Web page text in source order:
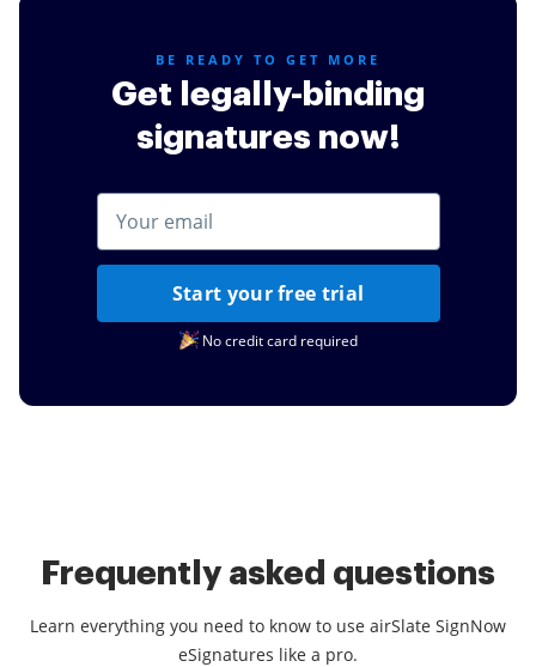
BE READY TO GET MORE
Get legally-binding
signatures now!
Start your free trial
No credit card required
Frequently asked questions
Learn everything you need to know to use airSlate SignNow
eSignatures like a pro.